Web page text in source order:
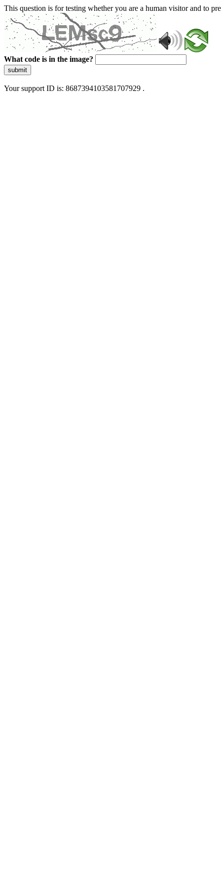
This question is for testing whether you are a human visitor and to
What code is in the image?
submit
Your support ID is: 8687394103581707929 .